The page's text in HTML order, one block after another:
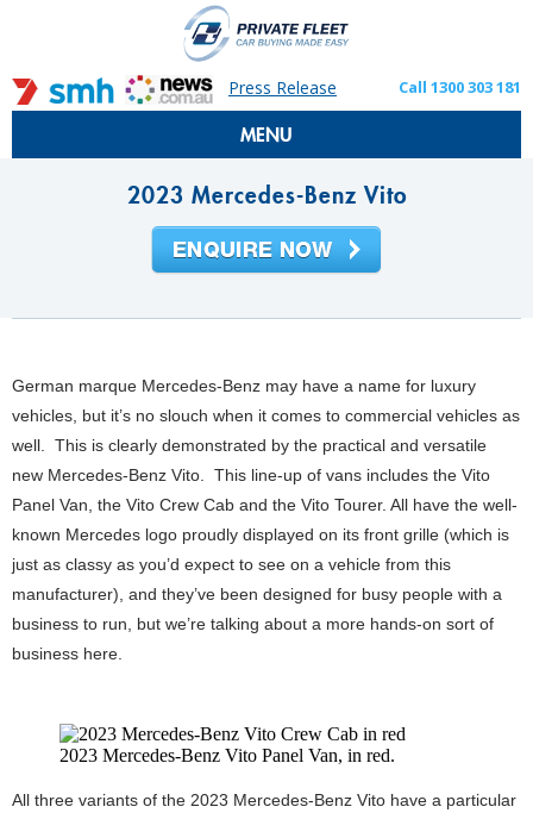
Press Release Call 1300 303 181
MENU
2023 Mercedes-Benz Vito
German marque Mercedes-Benz may have a name for luxury
vehicles, but it’s no slouch when it comes to commercial vehicles as
well. This is clearly demonstrated by the practical and versatile
new Mercedes-Benz Vito. This line-up of vans includes the Vito
Panel Van, the Vito Crew Cab and the Vito Tourer. All have the well-
known Mercedes logo proudly displayed on its front grille (which is
just as classy as you’d expect to see on a vehicle from this
manufacturer), and they’ve been designed for busy people with a
business to run, but we’re talking about a more hands-on sort of
business here.
2023 Mercedes-Benz Vito Panel Van, in red.
All three variants of the 2023 Mercedes-Benz Vito have a particular